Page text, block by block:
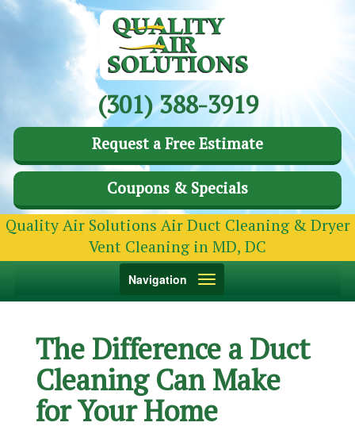
(301) 388-3919
Request a Free Estimate
Coupons & Specials
Quality Air Solutions Air Duct Cleaning & Dryer
Vent Cleaning in MD, DC
Toggle
Navigation
The Difference a Duct
Cleaning Can Make
for Your Home